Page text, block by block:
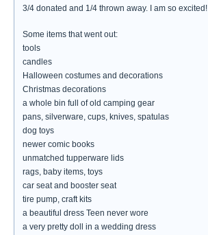
3/4 donated and 1/4 thrown away. I am so excited!
Some items that went out:
tools
candles
Halloween costumes and decorations
Christmas decorations
a whole bin full of old camping gear
pans, silverware, cups, knives, spatulas
dog toys
newer comic books
unmatched tupperware lids
rags, baby items, toys
car seat and booster seat
tire pump, craft kits
a beautiful dress Teen never wore
a very pretty doll in a wedding dress